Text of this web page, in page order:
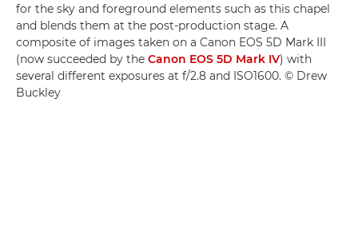
for the sky and foreground elements such as this chapel
and blends them at the post-production stage. A
composite of images taken on a Canon EOS 5D Mark III
(now succeeded by the Canon EOS 5D Mark IV) with
several different exposures at f/2.8 and ISO1600. © Drew
Buckley